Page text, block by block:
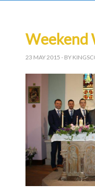
Weekend
23 MAY 2015 - BY